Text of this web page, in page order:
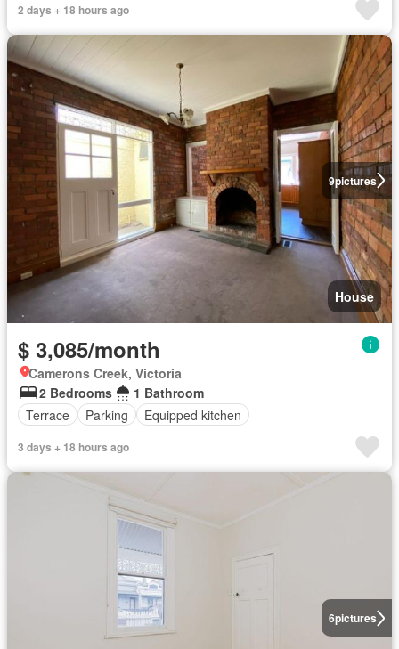
2 days + 18 hours ago
9pictures
House
$ 3,085/month
Camerons Creek, Victoria
2 Bedrooms
1 Bathroom
Terrace
Parking Equipped kitchen
3 days + 18 hours ago
6pictures